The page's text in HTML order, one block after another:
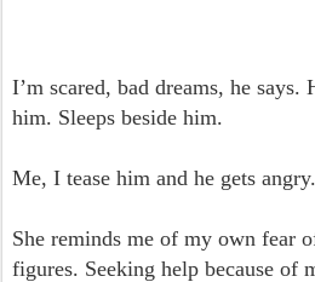
I’m scared, bad dreams, he
him. Sleeps beside him.
Me, I tease him and he gets angry.
She reminds me of my own fear
figures. Seeking help because of